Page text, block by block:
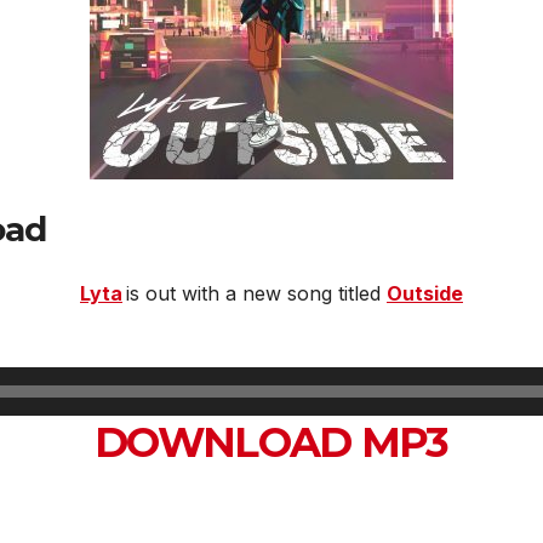
Lyta is out with a new song titled Outside
DOWNLOAD MP3